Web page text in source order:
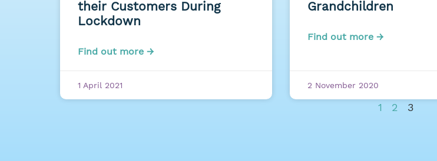
their Customers During
Lockdown
Find out more →
1 April 2021
Grandchildren
Find out more →
2 November 2020
1 2 3